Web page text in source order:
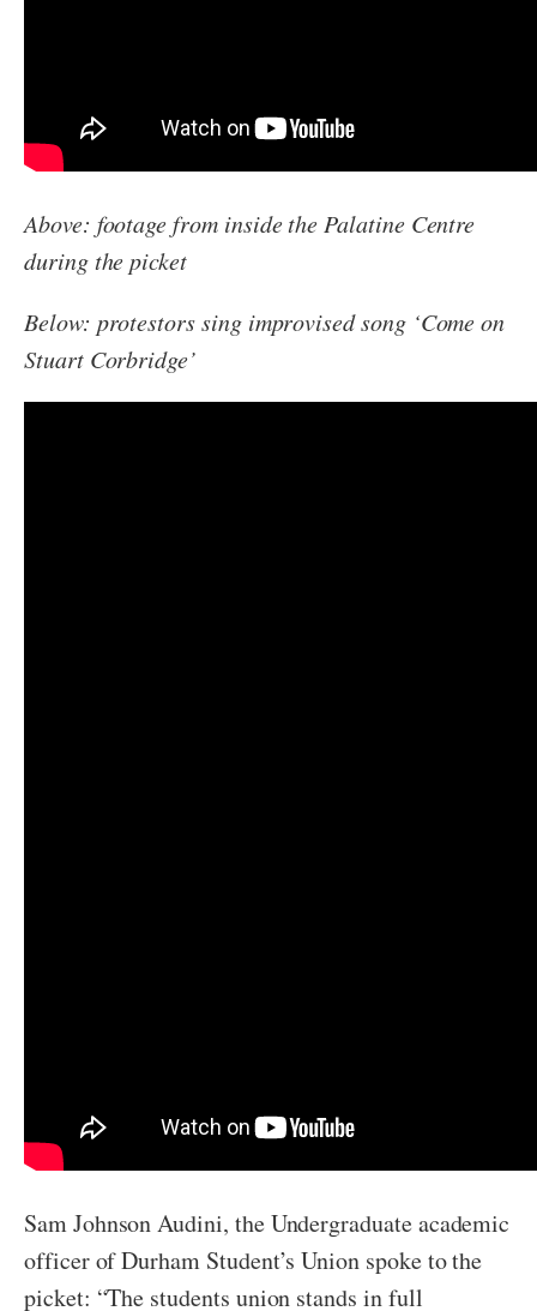
Above: footage from inside the Palatine Centre
during the picket
Below: protestors sing improvised song ‘Come on
Stuart Corbridge’
Sam Johnson Audini, the Undergraduate academic
officer of Durham Student’s Union spoke to the
picket: “The students union stands in full